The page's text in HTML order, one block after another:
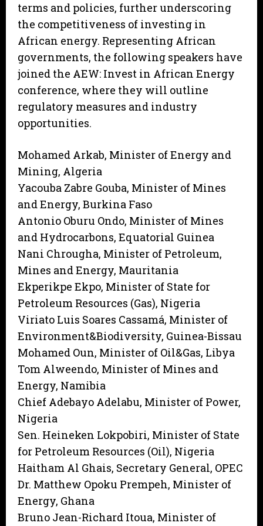
terms and policies, further underscoring
the competitiveness of investing in
African energy. Representing African
governments, the following speakers have
joined the AEW: Invest in African Energy
conference, where they will outline
regulatory measures and industry
opportunities.
Mohamed Arkab, Minister of Energy and
Mining, Algeria
Yacouba Zabre Gouba, Minister of Mines
and Energy, Burkina Faso
Antonio Oburu Ondo, Minister of Mines
and Hydrocarbons, Equatorial Guinea
Nani Chrougha, Minister of Petroleum,
Mines and Energy, Mauritania
Ekperikpe Ekpo, Minister of State for
Petroleum Resources (Gas), Nigeria
Viriato Luis Soares Cassamá, Minister of
Environment&Biodiversity, Guinea-Bissau
Mohamed Oun, Minister of Oil&Gas, Libya
Tom Alweendo, Minister of Mines and
Energy, Namibia
Chief Adebayo Adelabu, Minister of Power,
Nigeria
Sen. Heineken Lokpobiri, Minister of State
for Petroleum Resources (Oil), Nigeria
Haitham Al Ghais, Secretary General, OPEC
Dr. Matthew Opoku Prempeh, Minister of
Energy, Ghana
Bruno Jean-Richard Itoua, Minister of